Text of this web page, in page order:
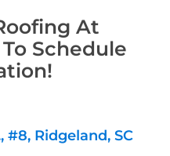
At
To Schedule
#8, Ridgeland, SC